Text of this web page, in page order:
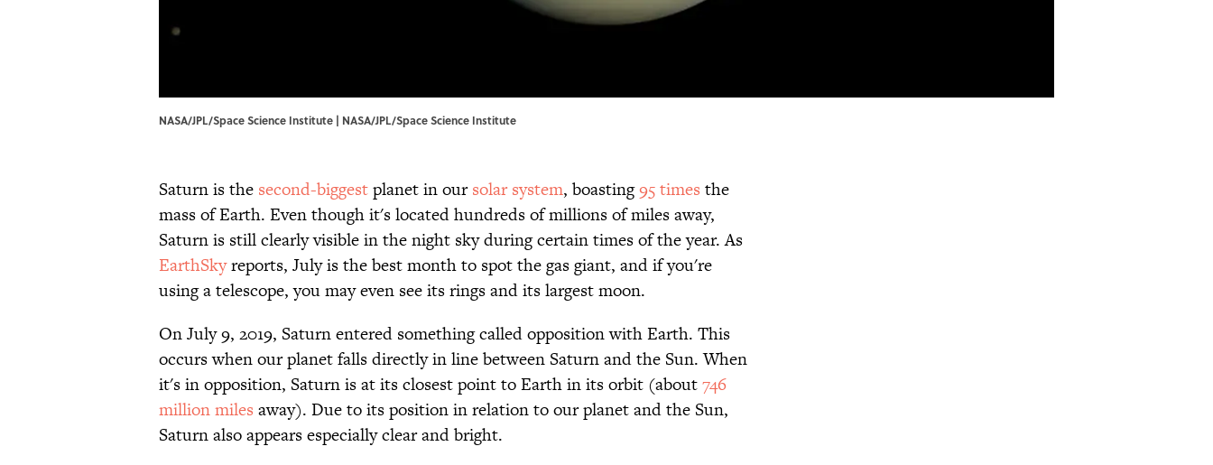
NASA/JPL/Space Science Institute | NASA/JPL/Space Science Institute
Saturn is the second-biggestplanet in oursolar system, boasting95 times the
mass of Earth. Even though it's located hundreds of millions of miles away,
Saturn is still clearly visible in the night sky during certain times of the year. As
EarthSkyreports, July is the best month to spot the gas giant, and if you're
using a telescope, you may even see its rings and its largest moon.
On July 9, 2019, Saturn entered something called opposition with Earth. This
occurs when our planet falls directly in line between Saturn and the Sun. When
it's in opposition, Saturn is at its closest point to Earth in its orbit (about746
million miles away). Due to its position in relation to our planet and the Sun,
Saturn also appears especially clear and bright.